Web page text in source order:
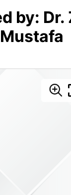
by: Dr.
Mustafa